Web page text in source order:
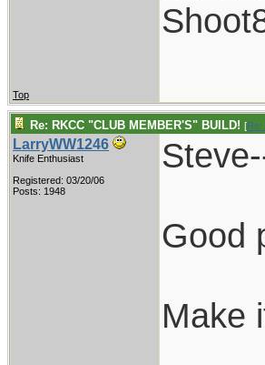
Top
Re: RKCC "CLUB MEMBER'S" BUILD! [Re:
LarryWW1246
Knife Enthusiast
Registered: 03/20/06
Posts: 1948
Good
Make